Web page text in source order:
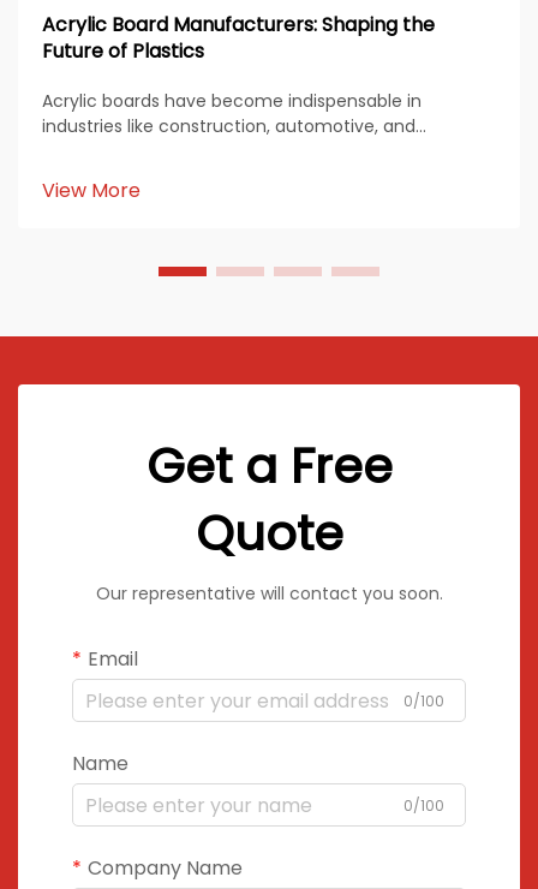
Acrylic Board Manufacturers: Shaping the
Future of Plastics
Acrylic boards have become indispensable in
industries like construction, automotive, and
versatility make them a preferred material for diverse
applications. Acrylic board manufacturers continue
View More
Get a Free
Quote
Our representative will contact you soon.
Email
0/100
Name
0/100
Company Name